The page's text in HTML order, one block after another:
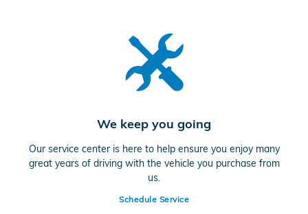
We keep you going
Our service center is here to help ensure you enjoy many
great years of driving with the vehicle you purchase from
us.
Schedule Service